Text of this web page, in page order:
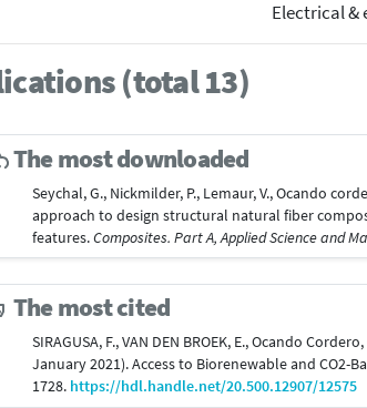
Electrical &
(total 13)
The most downloaded
Seychal, G., Nickmilder, P., Lemaur, V., Ocando
approach to design structural natural fiber
features.Composites. Part A, Applied Science and
The most cited
SIRAGUSA, F., VAN DEN BROEK, E., Ocando
January 2021). Access to Biorenewable and CO2-
1728. https://hdl.handle.net/20.500.12907/12575